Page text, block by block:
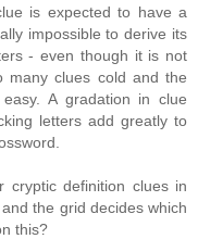
is expected to have a
impossible to derive its
- even though it is not
many clues cold and the
A gradation in clue
letters add greatly to
cryptic definition clues in
the grid decides which
this?